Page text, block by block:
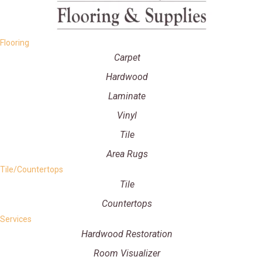
Flooring
Carpet
Hardwood
Laminate
Vinyl
Tile
Area Rugs
Tile/Countertops
Tile
Countertops
Services
Hardwood Restoration
Room Visualizer